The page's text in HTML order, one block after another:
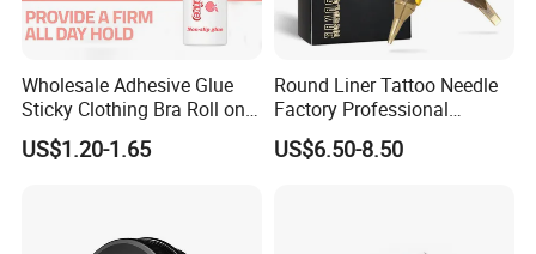
Wholesale Adhesive Glue
Sticky Clothing Bra Roll on
Liquid Body Skin Glue
US$1.20-1.65
Round Liner Tattoo Needle
Factory Professional
Premium 20PCS Disposable
Tattoo Needle Cartridges
US$6.50-8.50